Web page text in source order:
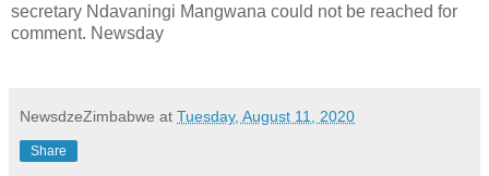
secretary Ndavaningi Mangwana could not be reached for
comment. Newsday
NewsdzeZimbabwe at Tuesday, August 11, 2020
Share